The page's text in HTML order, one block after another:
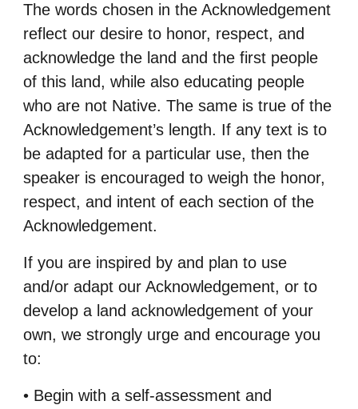
The words chosen in the Acknowledgement
reflect our desire to honor, respect, and
acknowledge the land and the first people
of this land, while also educating people
who are not Native. The same is true of the
Acknowledgement’s length. If any text is to
be adapted for a particular use, then the
speaker is encouraged to weigh the honor,
respect, and intent of each section of the
Acknowledgement.
If you are inspired by and plan to use
and/or adapt our Acknowledgement, or to
develop a land acknowledgement of your
own, we strongly urge and encourage you
to:
• Begin with a self-assessment and